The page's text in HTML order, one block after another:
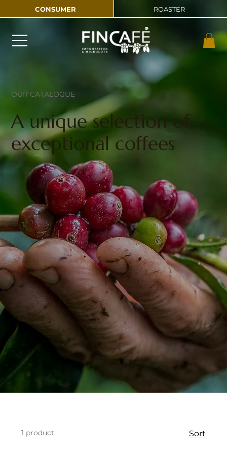
CONSUMER ROASTER
OUR CATALOGUE
A unique selection of
exceptional coffees
1 product Sort